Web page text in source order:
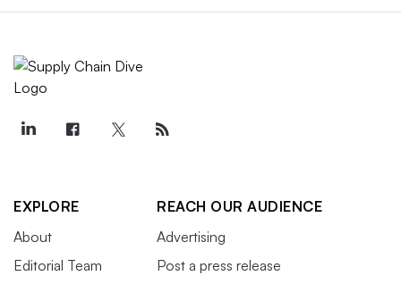
EXPLORE
About
Editorial Team
REACH OUR AUDIENCE
Advertising
Post a press release